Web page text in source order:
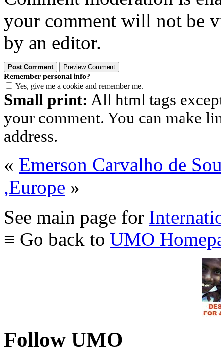
your comment will not be
by an editor.
Remember personal info?
Yes, give me a cookie and remember me.
Small print: All html tags
your comment. You can make
address.
« Emerson Carvalho de
,Europe »
See main page for
≡ Go back to UMO
Follow UMO